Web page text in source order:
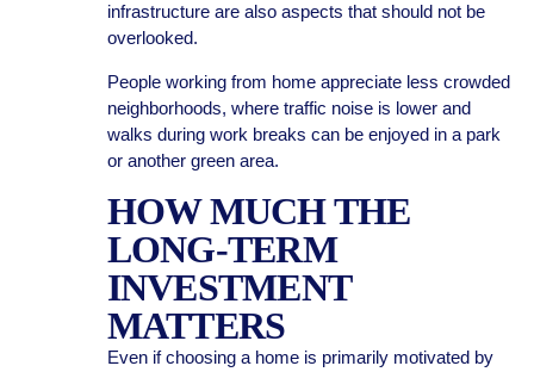
infrastructure are also aspects that should not be
overlooked.
People working from home appreciate less crowded
neighborhoods, where traffic noise is lower and
walks during work breaks can be enjoyed in a park
or another green area.
HOW MUCH THE
LONG-TERM
INVESTMENT
MATTERS
Even if choosing a home is primarily motivated by